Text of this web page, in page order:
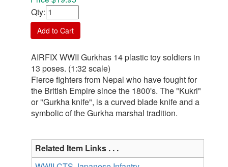
Qty:
Add to Cart
AIRFIX WWII Gurkhas 14 plastic toy soldiers in
13 poses. (1:32 scale)
Fierce fighters from Nepal who have fought for
the British Empire since the 1800's. The "Kukri"
or "Gurkha knife", is a curved blade knife and a
symbolic of the Gurkha marshal tradition.
Related Item Links . . .